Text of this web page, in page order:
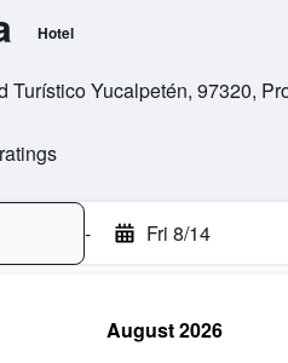
Hotel
Turístico Yucalpetén, 97320,
- Fri 8/14
August 2026